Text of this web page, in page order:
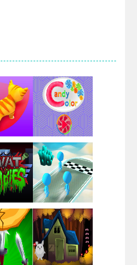
Play Play
Play Play